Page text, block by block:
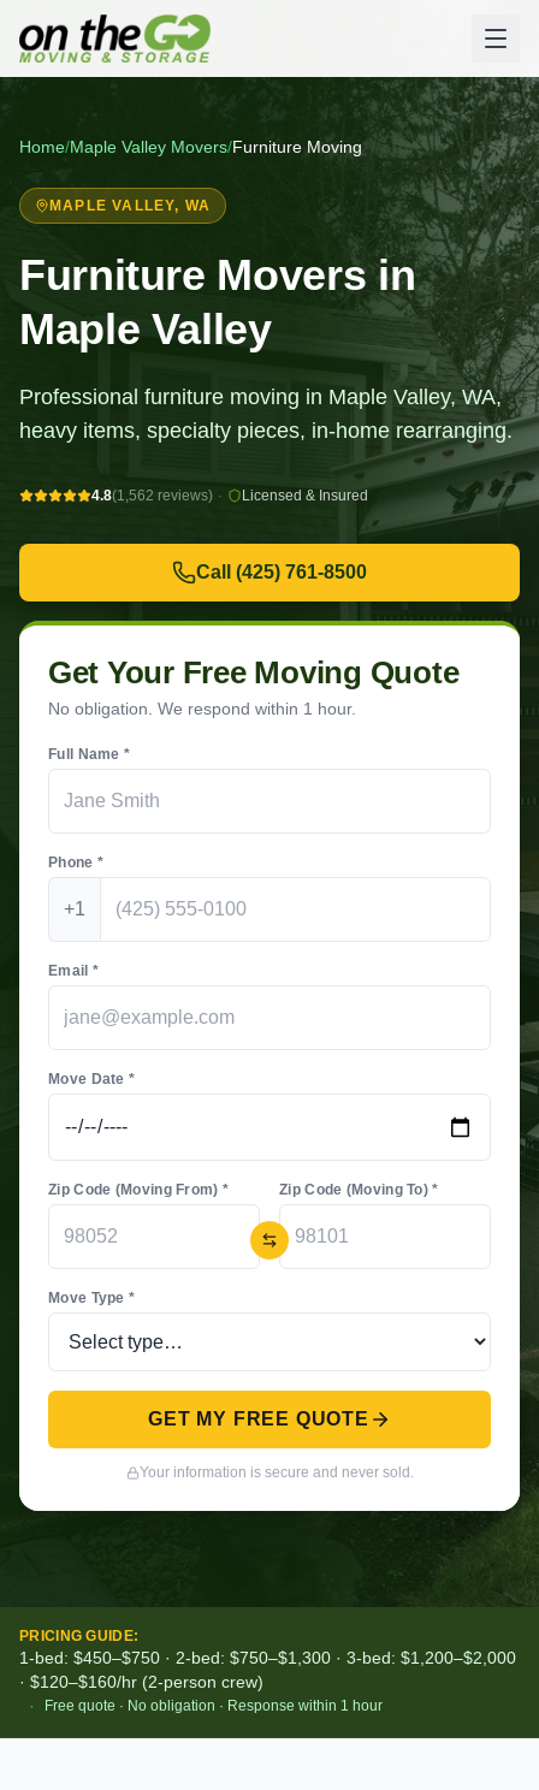
Home/Maple Valley Movers/Furniture Moving
MAPLE VALLEY, WA
Furniture Movers in
Maple Valley
Professional furniture moving in Maple Valley, WA,
heavy items, specialty pieces, in-home rearranging.
4.8(1,562 reviews) · Licensed & Insured
Call (425) 761-8500
Get Your Free Moving Quote
No obligation. We respond within 1 hour.
Full Name *
Phone *
+1
Email *
Move Date *
Zip Code (Moving From) * Zip Code (Moving To) *
Move Type *
GET MY FREE QUOTE
Your information is secure and never sold.
PRICING GUIDE:
1-bed: $450–$750 · 2-bed: $750–$1,300 · 3-bed: $1,200–$2,000
· $120–$160/hr (2-person crew)
·
Free quote · No obligation · Response within 1 hour